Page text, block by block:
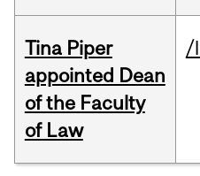
Tina Piper
appointed Dean
of the Faculty
of Law
/